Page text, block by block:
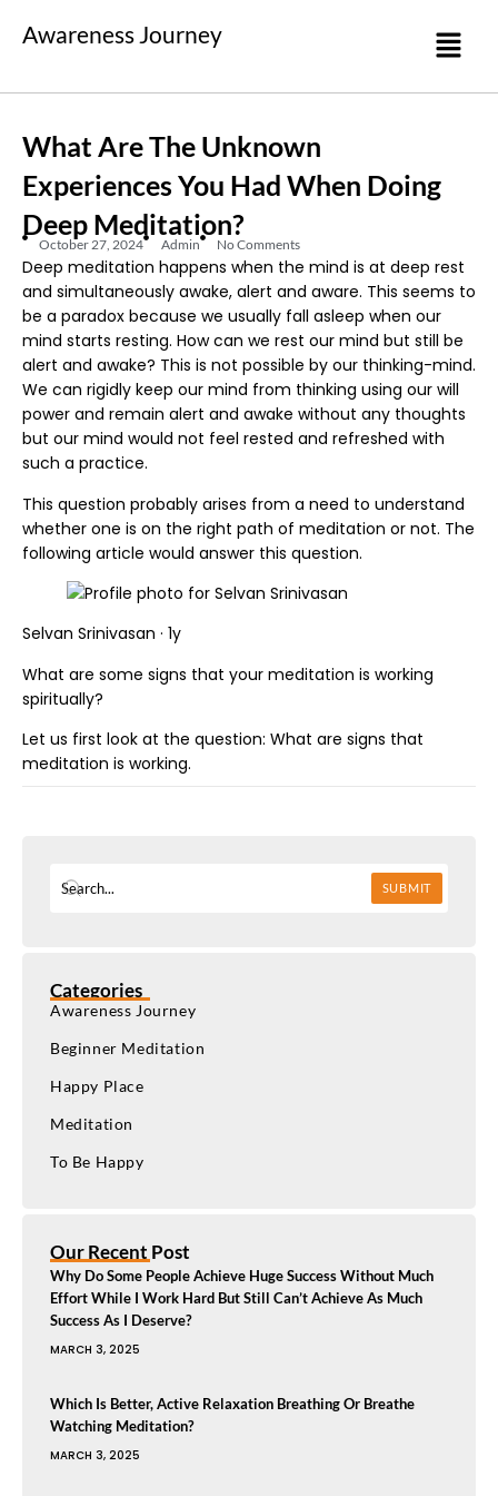
Awareness Journey
What Are The Unknown
Experiences You Had When Doing
Deep Meditation?
October 27, 2024 Admin No Comments
Deep meditation happens when the mind is at deep rest
and simultaneously awake, alert and aware. This seems to
be a paradox because we usually fall asleep when our
mind starts resting. How can we rest our mind but still be
alert and awake? This is not possible by our thinking-mind.
We can rigidly keep our mind from thinking using our will
power and remain alert and awake without any thoughts
but our mind would not feel rested and refreshed with
such a practice.
This question probably arises from a need to understand
whether one is on the right path of meditation or not. The
following article would answer this question.
Selvan Srinivasan · 1y
What are some signs that your meditation is working
spiritually?
Let us first look at the question: What are signs that
meditation is working.
SUBMIT
Categories
Awareness Journey
Beginner Meditation
Happy Place
Meditation
To Be Happy
Our Recent Post
Why Do Some People Achieve Huge Success Without Much
Effort While I Work Hard But Still Can’t Achieve As Much
Success As I Deserve?
MARCH 3, 2025
Which Is Better, Active Relaxation Breathing Or Breathe
Watching Meditation?
MARCH 3, 2025